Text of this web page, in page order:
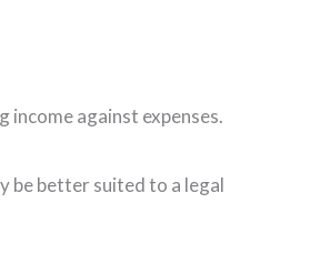
against expenses.
be better suited to a legal